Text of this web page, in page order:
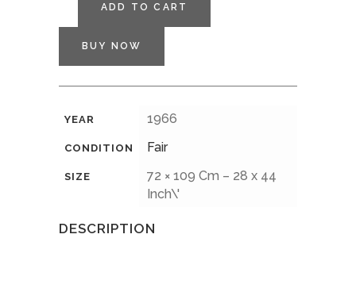
ADD TO CART
BUY NOW
YEAR 1966
CONDITION Fair
SIZE
72 × 109 Cm – 28 x 44
Inch\'
DESCRIPTION